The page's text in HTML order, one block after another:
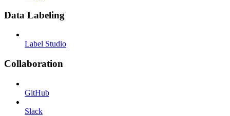
Data Labeling
Label Studio
Collaboration
GitHub
Slack